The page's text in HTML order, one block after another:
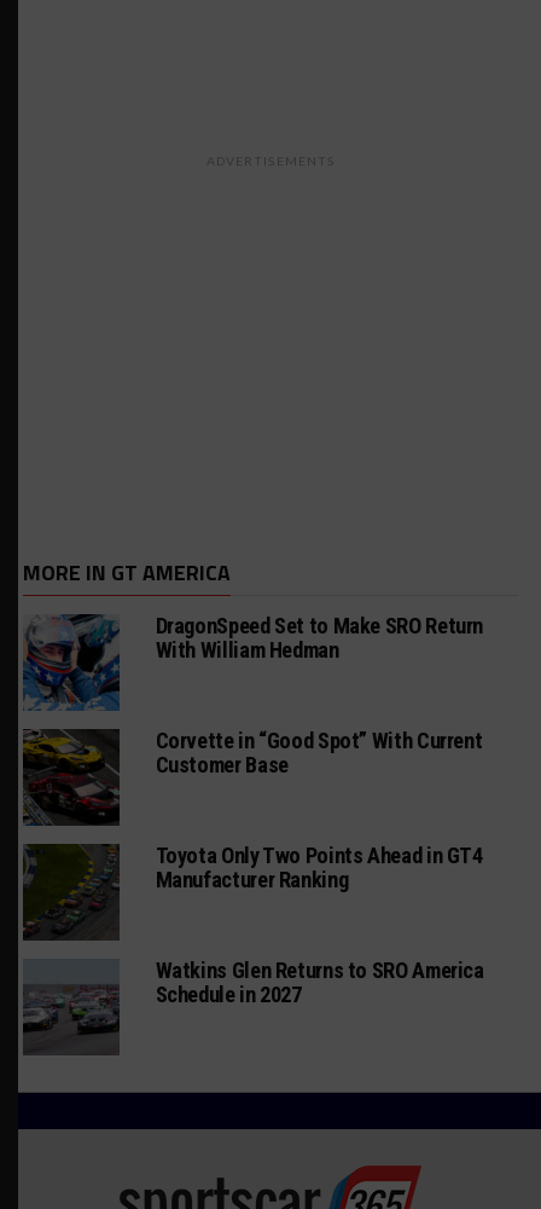
ADVERTISEMENTS
MORE IN GT AMERICA
DragonSpeed Set to Make SRO Return
With William Hedman
Corvette in “Good Spot” With Current
Customer Base
Toyota Only Two Points Ahead in GT4
Manufacturer Ranking
Watkins Glen Returns to SRO America
Schedule in 2027